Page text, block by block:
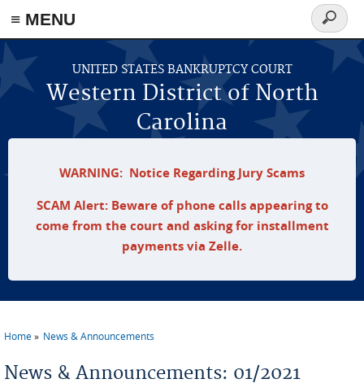
≡ MENU
Skip to main content
UNITED STATES BANKRUPTCY COURT
Western District of North
Carolina
Search
form
WARNING: Notice Regarding Jury Scams
SCAM Alert: Beware of phone calls appearing to
come from the court and asking for installment
payments via Zelle.
Home News & Announcements
News & Announcements: 01/2021